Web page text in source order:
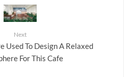
Next
Used To Design A Relaxed
For This Cafe